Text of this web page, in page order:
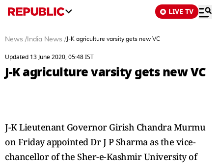
LIVE TV
News / India News / J-K agriculture varsity gets new VC
Updated 13 June 2020, 05:48 IST
J-K agriculture varsity gets new VC
J-K Lieutenant Governor Girish Chandra Murmu
on Friday appointed Dr J P Sharma as the vice-
chancellor of the Sher-e-Kashmir University of